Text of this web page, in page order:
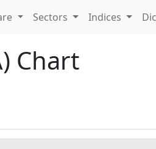
Sectors Indices
Chart